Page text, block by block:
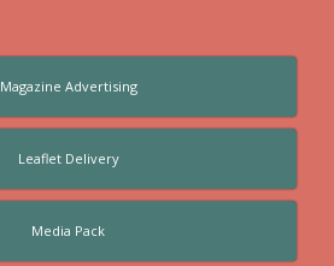
Magazine Advertising
Leaflet Delivery
Media Pack